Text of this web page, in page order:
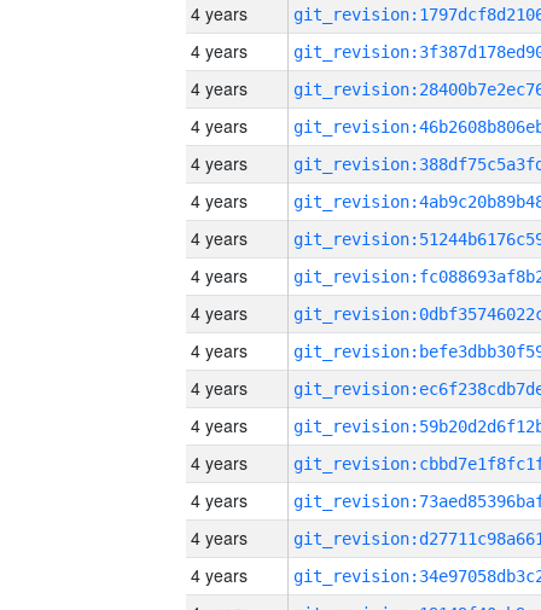
4 years
4 years
4 years
4 years
4 years
4 years
4 years
4 years
4 years
4 years
4 years
4 years
4 years
4 years
4 years
4 years